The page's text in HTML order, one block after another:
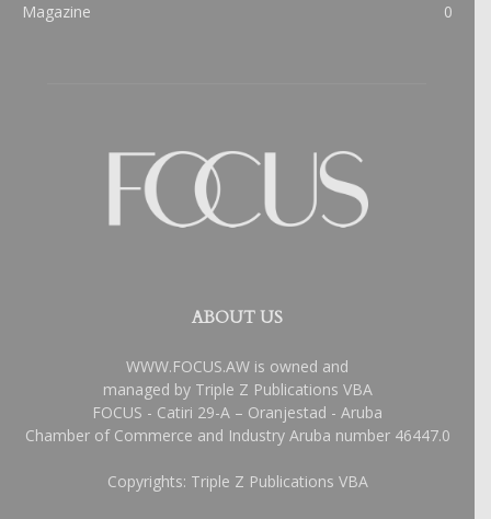
Magazine
0
ABOUT US
WWW.FOCUS.AW is owned and
managed by Triple Z Publications VBA
FOCUS - Catiri 29-A – Oranjestad - Aruba
Chamber of Commerce and Industry Aruba number 46447.0
Copyrights: Triple Z Publications VBA